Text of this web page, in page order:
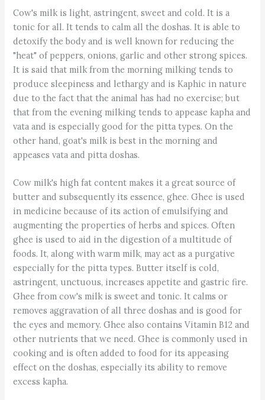
Cow's milk is light, astringent, sweet and cold. It is a
tonic for all. It tends to calm all the doshas. It is able to
detoxify the body and is well known for reducing the
"heat" of peppers, onions, garlic and other strong spices.
It is said that milk from the morning milking tends to
produce sleepiness and lethargy and is Kaphic in nature
due to the fact that the animal has had no exercise; but
that from the evening milking tends to appease kapha and
vata and is especially good for the pitta types. On the
other hand, goat's milk is best in the morning and
appeases vata and pitta doshas.
Cow milk's high fat content makes it a great source of
butter and subsequently its essence, ghee. Ghee is used
in medicine because of its action of emulsifying and
augmenting the properties of herbs and spices. Often
ghee is used to aid in the digestion of a multitude of
foods. It, along with warm milk, may act as a purgative
especially for the pitta types. Butter itself is cold,
astringent, unctuous, increases appetite and gastric fire.
Ghee from cow's milk is sweet and tonic. It calms or
removes aggravation of all three doshas and is good for
the eyes and memory. Ghee also contains Vitamin B12 and
other nutrients that we need. Ghee is commonly used in
cooking and is often added to food for its appeasing
effect on the doshas, especially its ability to remove
excess kapha.